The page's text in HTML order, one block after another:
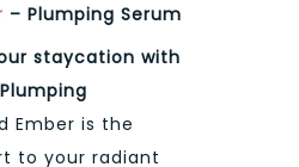
– Plumping Serum
staycation with
Ember is the
to your radiant